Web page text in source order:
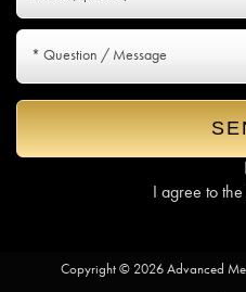
I agree to the
Copyright © 2026 Advanced